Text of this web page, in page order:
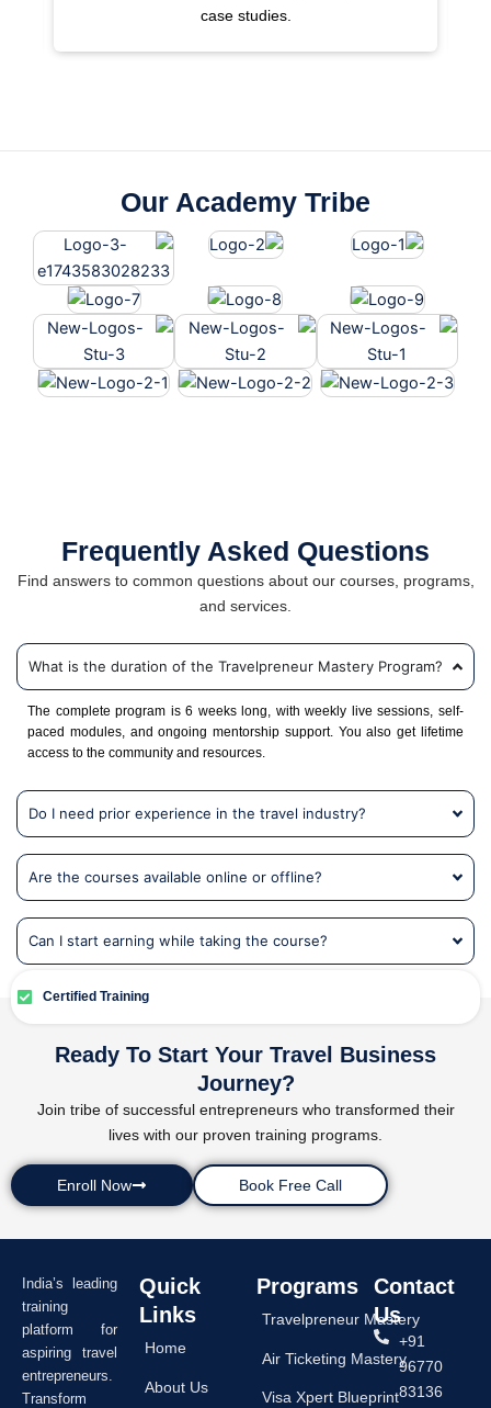
case studies.
Our Academy Tribe
Frequently Asked Questions
Find answers to common questions about our courses, programs,
and services.
What is the duration of the Travelpreneur Mastery Program?
The complete program is 6 weeks long, with weekly live sessions, self-
paced modules, and ongoing mentorship support. You also get lifetime
access to the community and resources.
Do I need prior experience in the travel industry?
Are the courses available online or offline?
Can I start earning while taking the course?
Certified Training
Ready To Start Your Travel Business
Journey?
Join tribe of successful entrepreneurs who transformed their
lives with our proven training programs.
Enroll Now Book Free Call
India’s leading
training
platform for
aspiring travel
entrepreneurs.
Transform
Quick
Links
Home
About Us
Programs
Travelpreneur Mastery
Air Ticketing Mastery
Visa Xpert Blueprint
Contact
Us
+91
96770
83136